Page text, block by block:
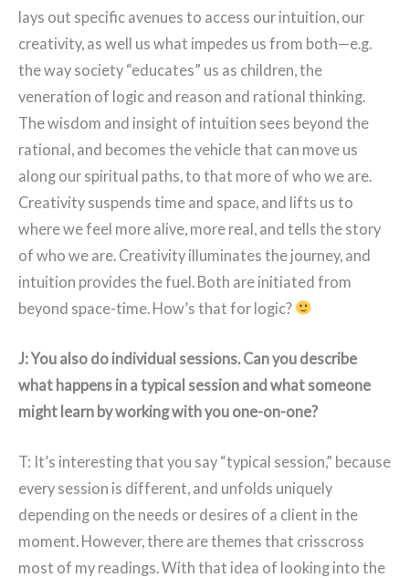
lays out specific avenues to access our intuition, our
creativity, as well us what impedes us from both—e.g.
the way society “educates” us as children, the
veneration of logic and reason and rational thinking.
The wisdom and insight of intuition sees beyond the
rational, and becomes the vehicle that can move us
along our spiritual paths, to that more of who we are.
Creativity suspends time and space, and lifts us to
where we feel more alive, more real, and tells the story
of who we are. Creativity illuminates the journey, and
intuition provides the fuel. Both are initiated from
beyond space-time. How’s that for logic?
J: You also do individual sessions. Can you describe
what happens in a typical session and what someone
might learn by working with you one-on-one?
T: It’s interesting that you say “typical session,” because
every session is different, and unfolds uniquely
depending on the needs or desires of a client in the
moment. However, there are themes that crisscross
most of my readings. With that idea of looking into the